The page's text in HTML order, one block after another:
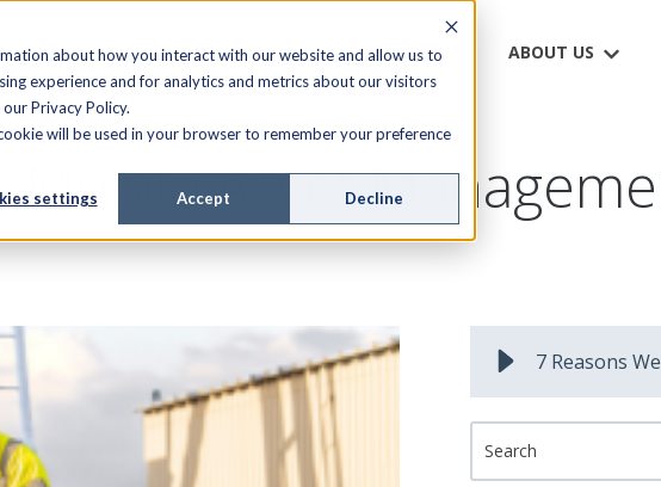
about how you interact with our website and allow us to
experience and for analytics and metrics about our visitors
Privacy Policy.
will be used in your browser to remember your preference
settings Accept Decline
MANAGED SERVICES RESOURCES ABOUT US
Mobile Asset
This is a search field